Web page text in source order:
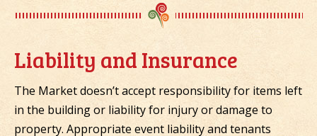
Liability and Insurance
The Market doesn’t accept responsibility for items left
in the building or liability for injury or damage to
property. Appropriate event liability and tenants